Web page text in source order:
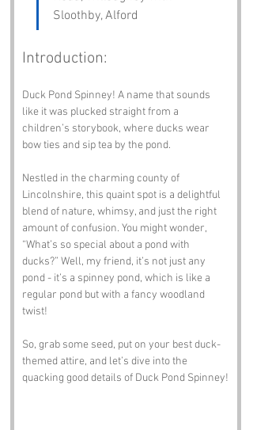
Sloothby, Alford
Introduction:
Duck Pond Spinney! A name that sounds
like it was plucked straight from a
children’s storybook, where ducks wear
bow ties and sip tea by the pond.
Nestled in the charming county of
Lincolnshire, this quaint spot is a delightful
blend of nature, whimsy, and just the right
amount of confusion. You might wonder,
“What’s so special about a pond with
ducks?” Well, my friend, it’s not just any
pond - it’s a spinney pond, which is like a
regular pond but with a fancy woodland
twist!
So, grab some seed, put on your best duck-
themed attire, and let’s dive into the
quacking good details of Duck Pond Spinney!